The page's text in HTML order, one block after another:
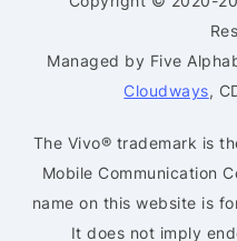
Managed by Five
Cloudways,
The Vivo® trademark is
Mobile Communication
name on this website is
It does not imply